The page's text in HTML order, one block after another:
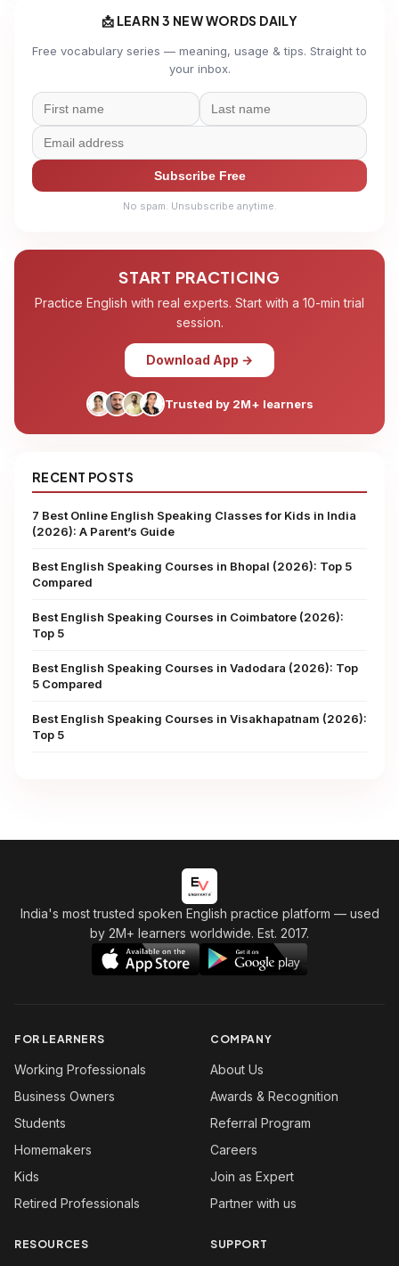
📩 LEARN 3 NEW WORDS DAILY
Free vocabulary series — meaning, usage & tips. Straight to
your inbox.
Subscribe Free
No spam. Unsubscribe anytime.
START PRACTICING
Practice English with real experts. Start with a 10-min trial
session.
Download App →
Trusted by 2M+ learners
RECENT POSTS
7 Best Online English Speaking Classes for Kids in India
(2026): A Parent’s Guide
Best English Speaking Courses in Bhopal (2026): Top 5
Compared
Best English Speaking Courses in Coimbatore (2026):
Top 5
Best English Speaking Courses in Vadodara (2026): Top
5 Compared
Best English Speaking Courses in Visakhapatnam (2026):
Top 5
India's most trusted spoken English practice platform — used
by 2M+ learners worldwide. Est. 2017.
FOR LEARNERS
Working Professionals
Business Owners
Students
Homemakers
Kids
Retired Professionals
COMPANY
About Us
Awards & Recognition
Referral Program
Careers
Join as Expert
Partner with us
RESOURCES SUPPORT